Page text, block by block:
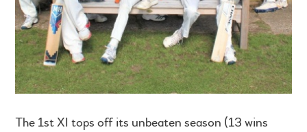
The 1st XI tops off its unbeaten season (13 wins